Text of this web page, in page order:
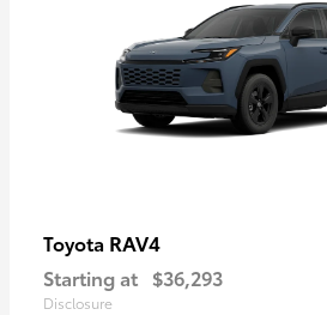
Toyota RAV4
Starting at $36,293
Disclosure